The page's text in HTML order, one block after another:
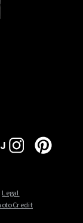
Legal
Credit